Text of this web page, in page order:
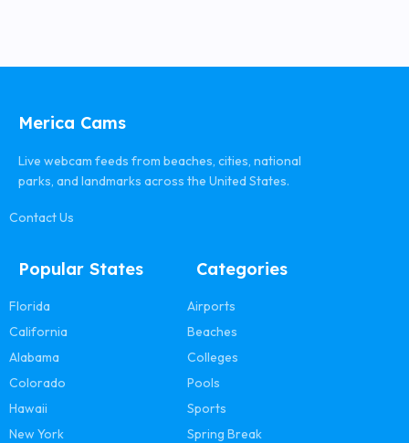
Merica Cams
Live webcam feeds from beaches, cities, national
parks, and landmarks across the United States.
Contact Us
Popular States
Florida
California
Alabama
Colorado
Hawaii
New York
Categories
Airports
Beaches
Colleges
Pools
Sports
Spring Break